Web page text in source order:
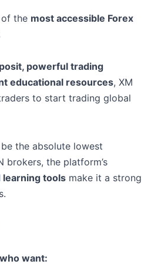
of the most accessible Forex
powerful trading
educational resources, XM
to start trading global
the absolute lowest
brokers, the platform’s
learning tools make it a strong
want: